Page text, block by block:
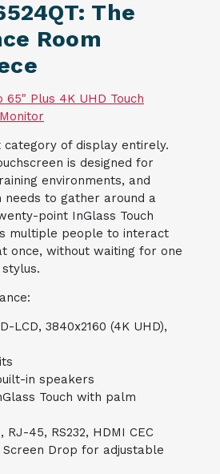
The
Room
65" Plus 4K UHD Touch
category of display entirely.
is designed for
environments, and
needs to gather around a
point InGlass Touch
multiple people to interact
once, without waiting for one
LCD, 3840x2160 (4K UHD),
in speakers
Touch with palm
RJ-45, RS232, HDMI CEC
Drop for adjustable